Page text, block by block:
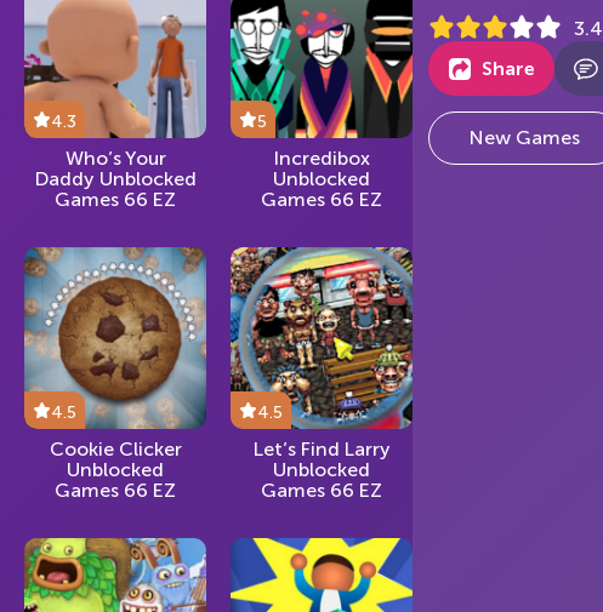
4.3
Who’s Your
Daddy Unblocked
Games 66 EZ
5
Incredibox
Unblocked
Games 66 EZ
4.5
Cookie Clicker
Unblocked
Games 66 EZ
4.5
Let’s Find Larry
Unblocked
Games 66 EZ
3.4
Share
New Games